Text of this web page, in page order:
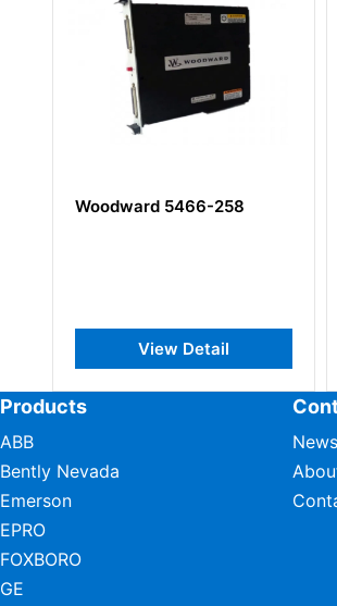
Woodward 9905-204
View Detail
Products
ABB
Bently Nevada
Emerson
EPRO
FOXBORO
GE
News